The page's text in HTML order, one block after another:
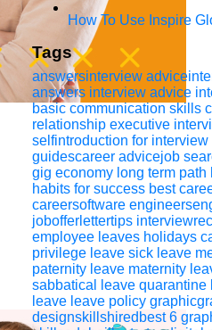
How To Use Inspire
Tags
answersinterview
answers interview advice
basic communication skills
relationship executive
selfintroduction for interview
guidescareer advicejob
gig economy long term path
habits for success best
careersoftware
jobofferlettertips
employee leaves holidays
privilege leave sick leave
paternity leave maternity
sabbatical leave quarantine
leave leave policy
designskillshiredbest 6